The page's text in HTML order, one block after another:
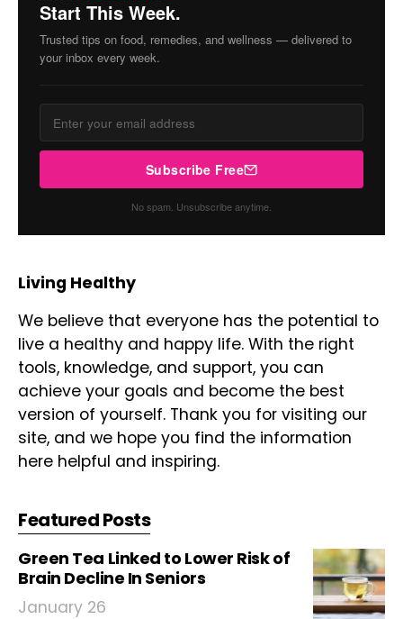
Start This Week.
Trusted tips on food, remedies, and wellness — delivered to
your inbox every week.
Subscribe Free
No spam. Unsubscribe anytime.
Living Healthy
We believe that everyone has the potential to
live a healthy and happy life. With the right
tools, knowledge, and support, you can
achieve your goals and become the best
version of yourself. Thank you for visiting our
site, and we hope you find the information
here helpful and inspiring.
Featured Posts
Green Tea Linked to Lower Risk of
Brain Decline In Seniors
January 26